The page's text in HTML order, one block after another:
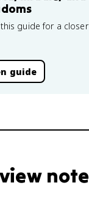
guide for a
guide